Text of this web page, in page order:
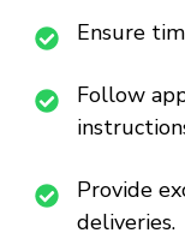
Ensure
Follow
Provide
deliveries.